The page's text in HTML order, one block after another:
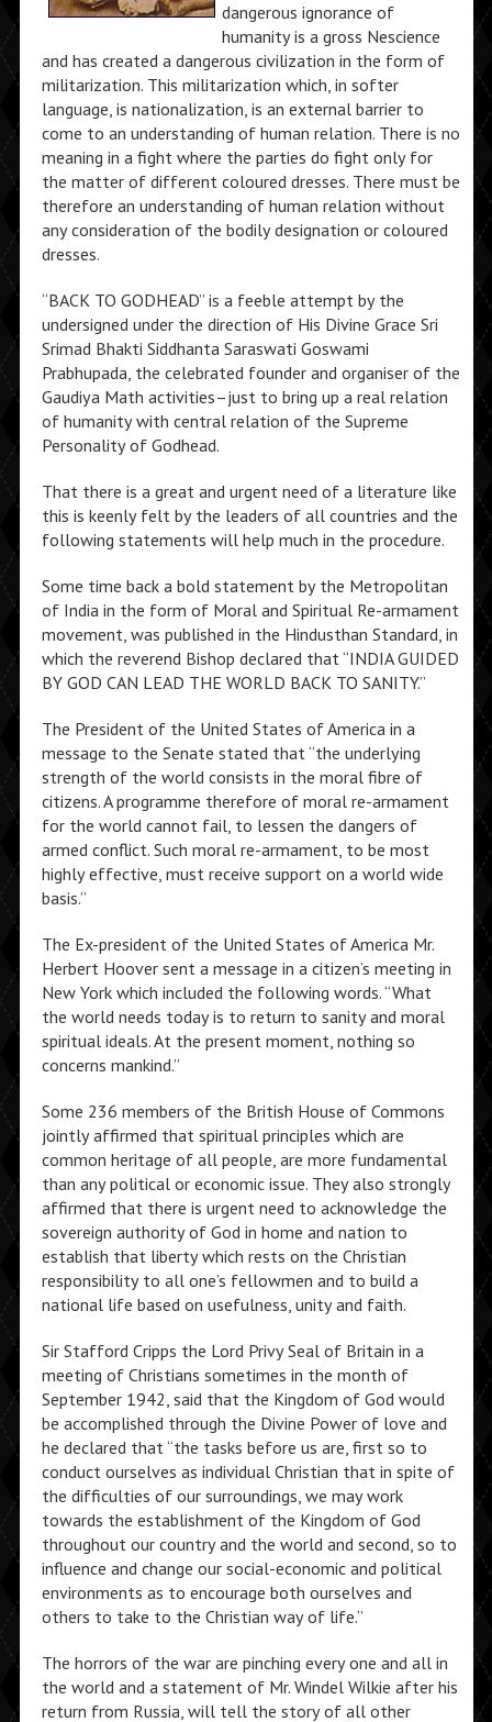
dangerous ignorance of
humanity is a gross Nescience
and has created a dangerous civilization in the form of
militarization. This militarization which, in softer
language, is nationalization, is an external barrier to
come to an understanding of human relation. There is no
meaning in a fight where the parties do fight only for
the matter of different coloured dresses. There must be
therefore an understanding of human relation without
any consideration of the bodily designation or coloured
dresses.
“BACK TO GODHEAD” is a feeble attempt by the
undersigned under the direction of His Divine Grace Sri
Srimad Bhakti Siddhanta Saraswati Goswami
Prabhupada, the celebrated founder and organiser of the
Gaudiya Math activities–just to bring up a real relation
of humanity with central relation of the Supreme
Personality of Godhead.
That there is a great and urgent need of a literature like
this is keenly felt by the leaders of all countries and the
following statements will help much in the procedure.
Some time back a bold statement by the Metropolitan
of India in the form of Moral and Spiritual Re-armament
movement, was published in the Hindusthan Standard, in
which the reverend Bishop declared that “INDIA GUIDED
BY GOD CAN LEAD THE WORLD BACK TO SANITY.”
The President of the United States of America in a
message to the Senate stated that “the underlying
strength of the world consists in the moral fibre of
citizens. A programme therefore of moral re-armament
for the world cannot fail, to lessen the dangers of
armed conflict. Such moral re-armament, to be most
highly effective, must receive support on a world wide
basis.”
The Ex-president of the United States of America Mr.
Herbert Hoover sent a message in a citizen’s meeting in
New York which included the following words. “What
the world needs today is to return to sanity and moral
spiritual ideals. At the present moment, nothing so
concerns mankind.”
Some 236 members of the British House of Commons
jointly affirmed that spiritual principles which are
common heritage of all people, are more fundamental
than any political or economic issue. They also strongly
affirmed that there is urgent need to acknowledge the
sovereign authority of God in home and nation to
establish that liberty which rests on the Christian
responsibility to all one’s fellowmen and to build a
national life based on usefulness, unity and faith.
Sir Stafford Cripps the Lord Privy Seal of Britain in a
meeting of Christians sometimes in the month of
September 1942, said that the Kingdom of God would
be accomplished through the Divine Power of love and
he declared that “the tasks before us are, first so to
conduct ourselves as individual Christian that in spite of
the difficulties of our surroundings, we may work
towards the establishment of the Kingdom of God
throughout our country and the world and second, so to
influence and change our social-economic and political
environments as to encourage both ourselves and
others to take to the Christian way of life.”
The horrors of the war are pinching every one and all in
the world and a statement of Mr. Windel Wilkie after his
return from Russia, will tell the story of all other